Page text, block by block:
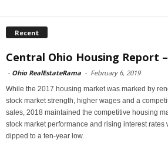
Recent
Central Ohio Housing Report
- Ohio RealEstateRama - February 6, 2019
While the 2017 housing market was marked by
stock market strength, higher wages and a
sales, 2018 maintained the competitive housing
stock market performance and rising interest
dipped to a ten-year low.